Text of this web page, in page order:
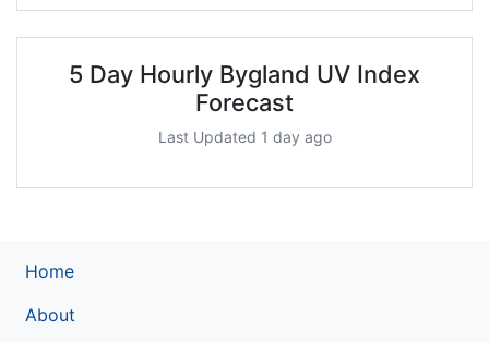
5 Day Hourly Bygland UV Index
Forecast
Last Updated 1 day ago
Home
About